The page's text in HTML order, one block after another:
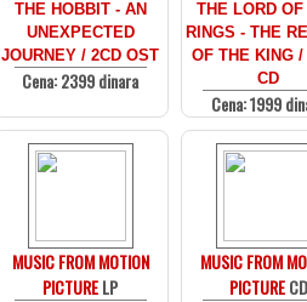
THE HOBBIT - AN
UNEXPECTED
JOURNEY / 2CD OST
Cena: 2399 dinara
THE LORD
RINGS - THE
OF THE KING /
CD
Cena: 1999
MUSIC FROM MOTION
PICTURELP
MUSIC FROM
PICTURECD